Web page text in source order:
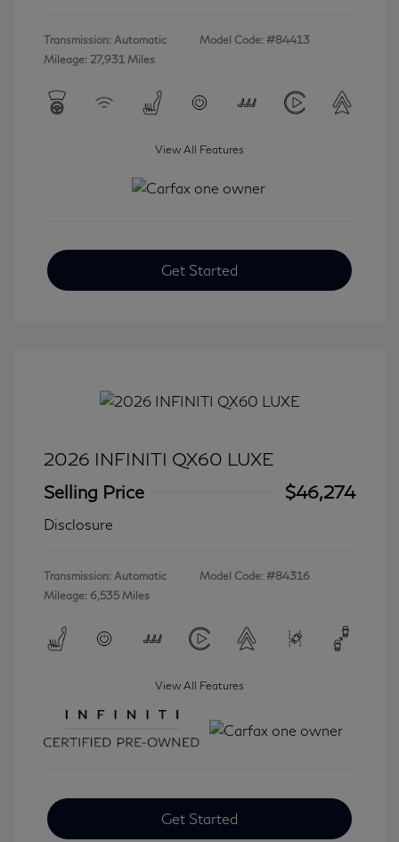
Transmission: Automatic
Mileage: 27,931 Miles
Model Code: #84413
View All Features
Get Started
2026 INFINITI QX60 LUXE
Selling Price
$46,274
Disclosure
Transmission: Automatic
Mileage: 6,535 Miles
Model Code: #84316
View All Features
Get Started